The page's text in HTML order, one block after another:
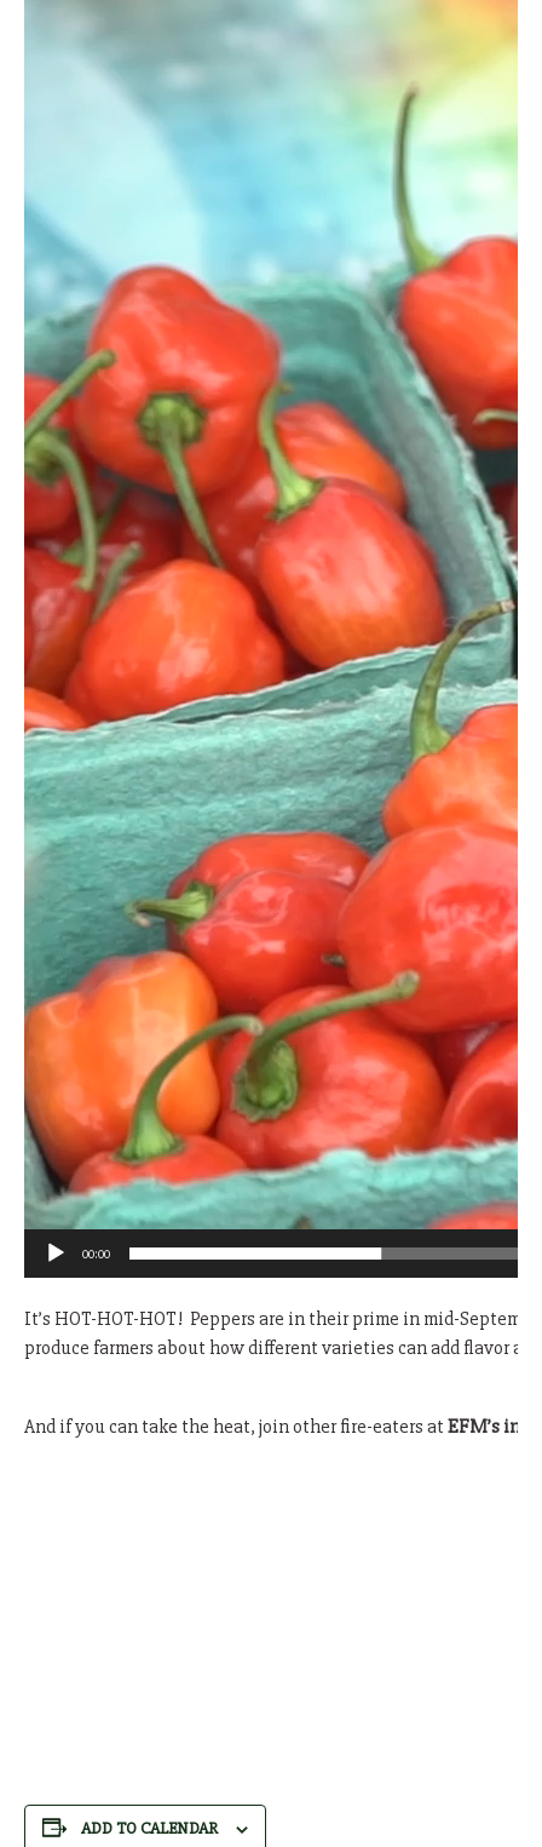
00:00
It’s HOT-HOT-HOT! Peppers are in their prime in mid-
produce farmers about how different varieties can add flavor
And if you can take the heat, join other fire-eaters at EFM’s
ADD TO CALENDAR